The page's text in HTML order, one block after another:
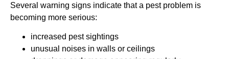
Several warning signs indicate that a pest problem is
becoming more serious:
increased pest sightings
unusual noises in walls or ceilings